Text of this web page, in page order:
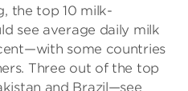
the top 10 milk-
see average daily milk
some countries
Three out of the top
and Brazil—see